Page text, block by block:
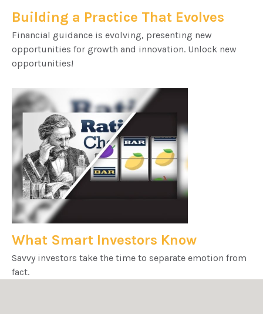
Building a Practice That Evolves
Financial guidance is evolving, presenting new
opportunities for growth and innovation. Unlock new
opportunities!
What Smart Investors Know
Savvy investors take the time to separate emotion from
fact.